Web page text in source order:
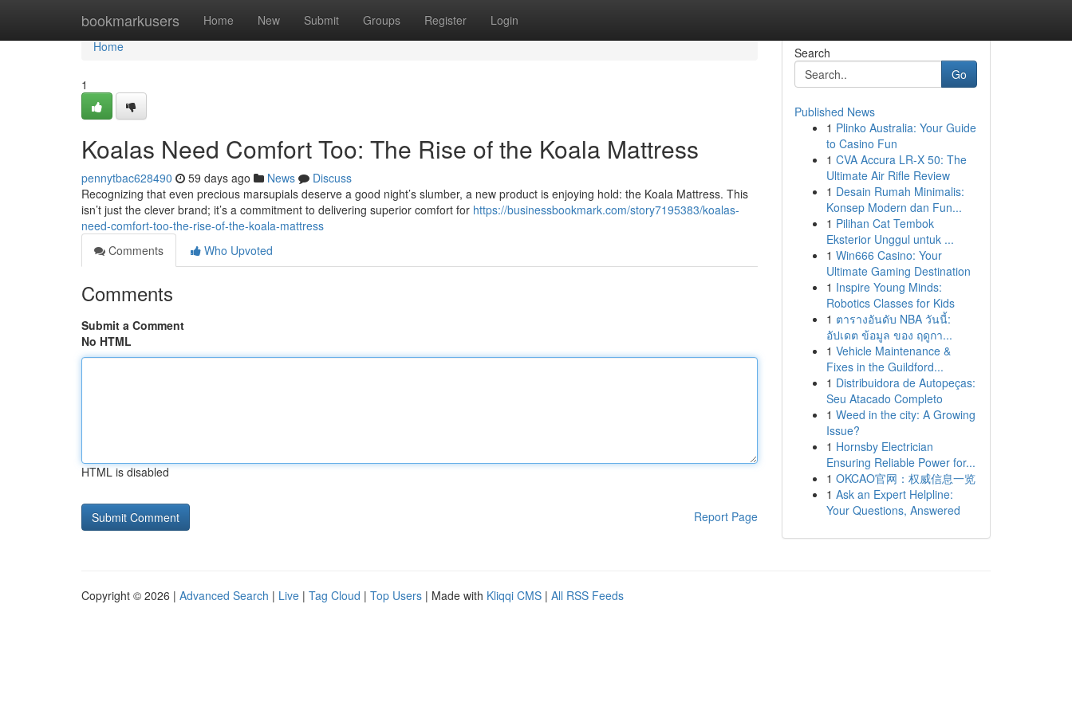
bookmarkusers Home New Submit Groups Register Login
Home
Home
1
Koalas Need Comfort Too: The Rise of the Koala Mattress
pennytbac628490 59 days ago News
Discuss
Recognizing that even precious marsupials deserve a good night’s slumber, a new product is enjoying hold: the Koala Mattress. This
isn’t just the clever brand; it’s a commitment to delivering superior comfort for https://businessbookmark.com/story7195383/koalas-
need-comfort-too-the-rise-of-the-koala-mattress
Comments
Who Upvoted
Comments
Submit a Comment
No HTML
HTML is disabled
Report Page
Search
Go
Published News
1 Plinko Australia: Your Guide
to Casino Fun
1 CVA Accura LR-X 50: The
Ultimate Air Rifle Review
1 Desain Rumah Minimalis:
Konsep Modern dan Fun...
1 Pilihan Cat Tembok
Eksterior Unggul untuk ...
1 Win666 Casino: Your
Ultimate Gaming Destination
1 Inspire Young Minds:
Robotics Classes for Kids
1 ตารางอันดับ NBA วันนี้:
อัปเดต ข้อมูล ของ ฤดูกา...
1 Vehicle Maintenance &
Fixes in the Guildford...
1 Distribuidora de Autopeças:
Seu Atacado Completo
1 Weed in the city: A Growing
Issue?
1 Hornsby Electrician
Ensuring Reliable Power for...
1 OKCAO官网：权威信息一览
1 Ask an Expert Helpline:
Your Questions, Answered
Copyright © 2026 | Advanced Search | Live | Tag Cloud | Top Users | Made with Kliqqi CMS | All RSS Feeds